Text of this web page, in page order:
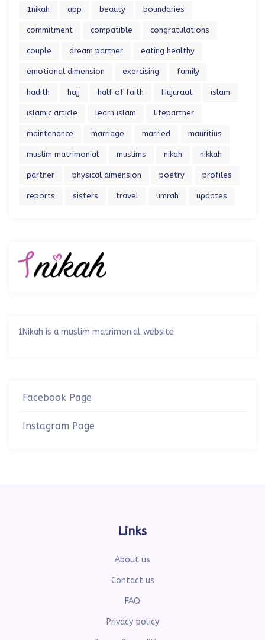
1nikah app beauty boundaries
commitment compatible congratulations
couple dream partner eating healthy
emotional dimension exercising family
hadith hajj half of faith Hujuraat islam
islamic article learn islam lifepartner
maintenance marriage married mauritius
muslim matrimonial muslims nikah nikkah
partner physical dimension poetry profiles
reports sisters travel umrah updates
1Nikah is a muslim matrimonial website
Facebook Page
Instagram Page
Links
About us
Contact us
FAQ
Privacy policy